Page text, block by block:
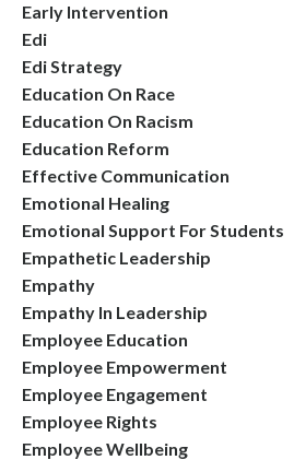
Early Intervention
Edi
Edi Strategy
Education On Race
Education On Racism
Education Reform
Effective Communication
Emotional Healing
Emotional Support For Students
Empathetic Leadership
Empathy
Empathy In Leadership
Employee Education
Employee Empowerment
Employee Engagement
Employee Rights
Employee Wellbeing